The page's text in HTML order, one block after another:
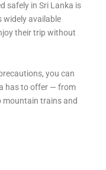
safely in Sri Lanka is
widely available
their trip without
you can
has to offer — from
mountain trains and